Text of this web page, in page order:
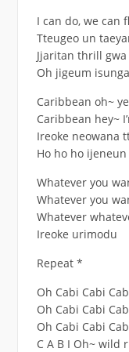
I can do, we can
Tteugeo un
Jjaritan thrill
Oh jigeum
Caribbean oh~
Caribbean hey~
Ireoke neowana
Ho ho ho
Whatever you
Whatever you
Whatever
Ireoke urimodu
Repeat *
Oh Cabi Cabi
Oh Cabi Cabi
Oh Cabi Cabi
C A B I Oh~ wild